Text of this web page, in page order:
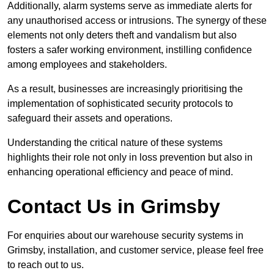
Additionally, alarm systems serve as immediate alerts for
any unauthorised access or intrusions. The synergy of these
elements not only deters theft and vandalism but also
fosters a safer working environment, instilling confidence
among employees and stakeholders.
As a result, businesses are increasingly prioritising the
implementation of sophisticated security protocols to
safeguard their assets and operations.
Understanding the critical nature of these systems
highlights their role not only in loss prevention but also in
enhancing operational efficiency and peace of mind.
Contact Us in Grimsby
For enquiries about our warehouse security systems in
Grimsby, installation, and customer service, please feel free
to reach out to us.